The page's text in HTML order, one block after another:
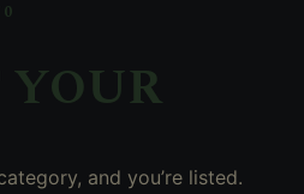
and you’re listed.